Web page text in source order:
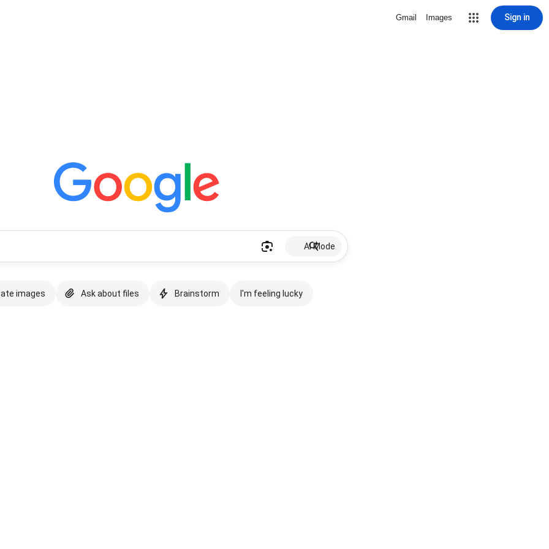
Gmail Images Sign in
AI Mode
images Ask about files Brainstorm I'm feeling lucky